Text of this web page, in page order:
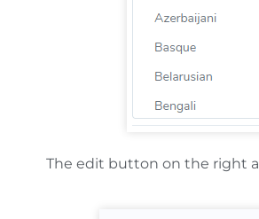
The edit button on the right